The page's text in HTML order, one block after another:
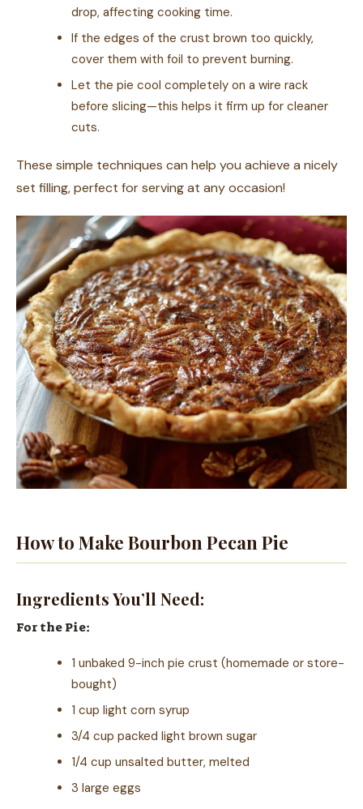
drop, affecting cooking time.
If the edges of the crust brown too quickly,
cover them with foil to prevent burning.
Let the pie cool completely on a wire rack
before slicing—this helps it firm up for cleaner
cuts.
These simple techniques can help you achieve a nicely
set filling, perfect for serving at any occasion!
How to Make Bourbon Pecan Pie
Ingredients You’ll Need:
For the Pie:
1 unbaked 9-inch pie crust (homemade or store-
bought)
1 cup light corn syrup
3/4 cup packed light brown sugar
1/4 cup unsalted butter, melted
3 large eggs